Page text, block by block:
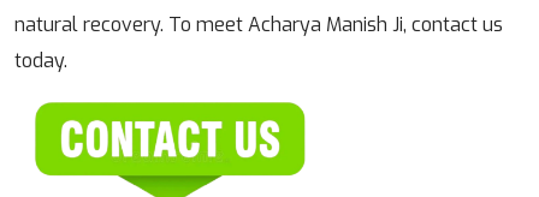
natural recovery. To meet Acharya Manish Ji, contact us
today.